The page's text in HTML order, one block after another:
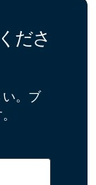
ださ
い。ブ